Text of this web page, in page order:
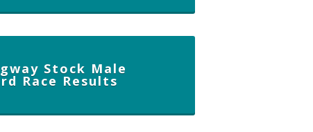
Stock Male
Race Results